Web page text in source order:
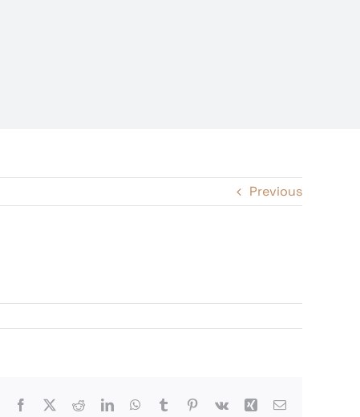
Previous
Facebook RedditLinkedInWhatsApp
Tumblr Pinterest
Vk Xing Email